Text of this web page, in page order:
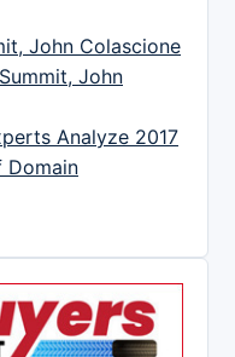
John Colascione
John
Analyze 2017
Domain